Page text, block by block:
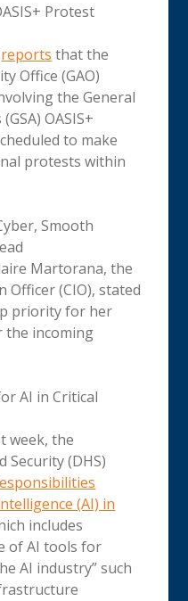
Protest
reports that the
Office (GAO)
the General
OASIS+
to make
protests within
Smooth
Martorana, the
Officer (CIO), stated
priority for her
the incoming
AI in Critical
week, the
Security (DHS)
(AI) in
includes
of AI tools for
AI industry” such